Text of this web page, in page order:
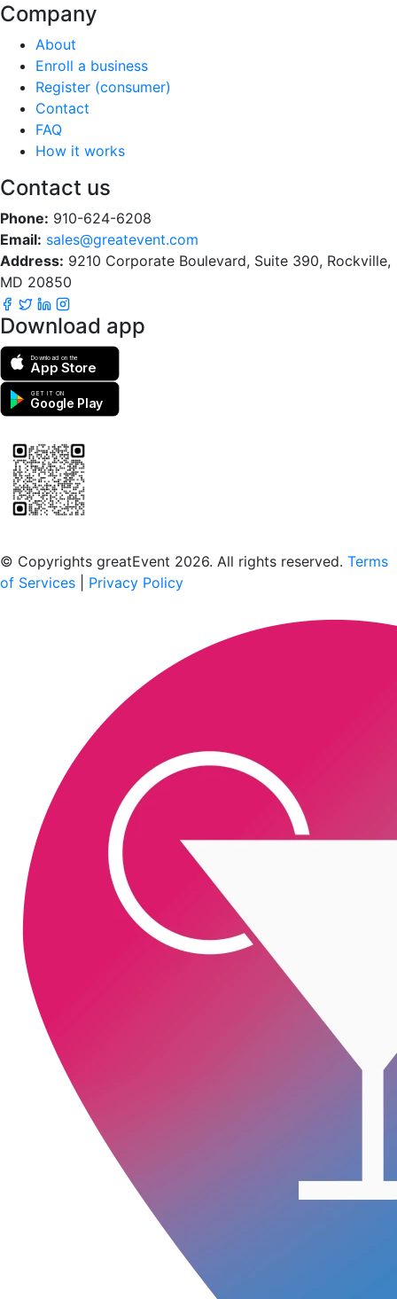
Company
About
Enroll a business
Register (consumer)
Contact
FAQ
How it works
Contact us
Phone: 910-624-6208
Email: sales@greatevent.com
Address: 9210 Corporate Boulevard, Suite 390, Rockville,
MD 20850
Download app
Download on the
App Store
GET IT ON
Google Play
© Copyrights greatEvent 2026. All rights reserved. Terms
of Services
Privacy Policy